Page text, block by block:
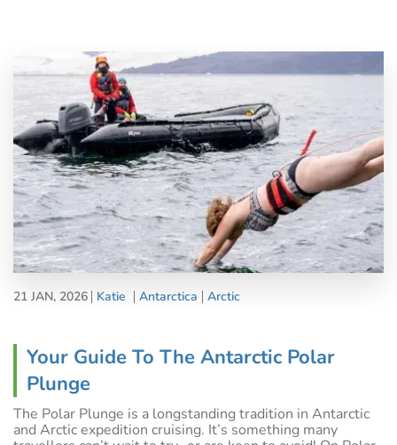
21 JAN, 2026 Katie Antarctica Arctic
Your Guide To The Antarctic Polar
Plunge
The Polar Plunge is a longstanding tradition in Antarctic
and Arctic expedition cruising. It’s something many